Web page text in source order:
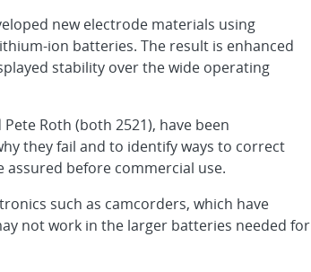
new electrode materials using
ion batteries. The result is enhanced
stability over the wide operating
Roth (both 2521), have been
they fail and to identify ways to correct
before commercial use.
such as camcorders, which have
not work in the larger batteries needed for